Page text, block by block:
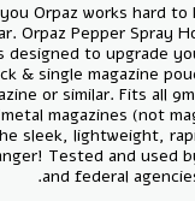
Orpaz works hard to
Orpaz Pepper Spray
designed to upgrade
& single magazine
or similar. Fits all
magazines (not
sleek, lightweight,
Tested and used